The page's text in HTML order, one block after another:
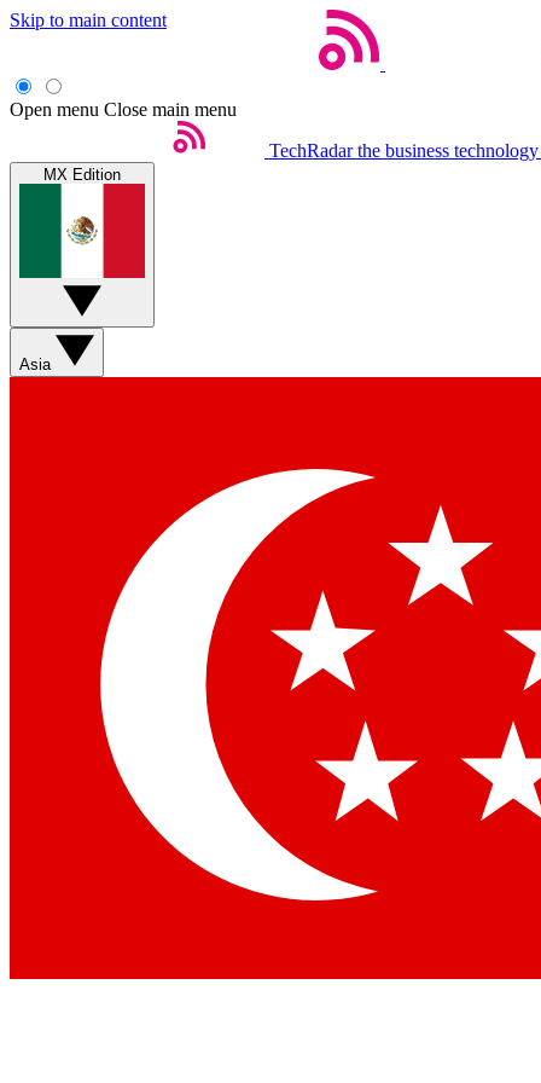
Skip to main content
Open menu Close main menu
TechRadar the business
MX Edition
Asia